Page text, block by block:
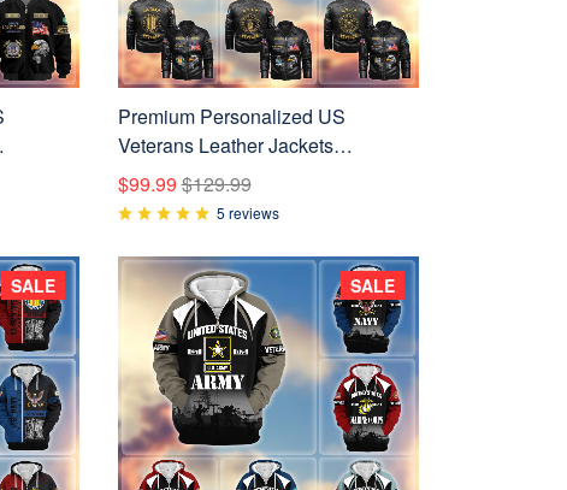
Day
Premium Personalized US
Veterans Leather Jackets
BPVC231001, Gifts For US
Veterans
$99.99$129.99
5 reviews
SALE SALE